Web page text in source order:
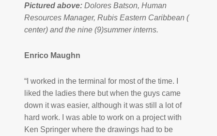
Pictured above: Dolores Batson, Human
Resources Manager, Rubis Eastern Caribbean (
center) and the nine (9)summer interns.
Enrico Maughn
“I worked in the terminal for most of the time. I
liked the ladies there but when the guys came
down it was easier, although it was still a lot of
hard work. I was able to work on a project with
Ken Springer where the drawings had to be